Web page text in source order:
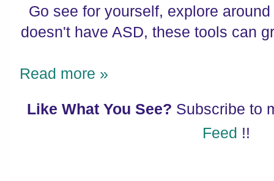
Go see for yourself, explore
doesn't have ASD, these tools can
Read more »
Like What You See? Subscribe to
Feed !!